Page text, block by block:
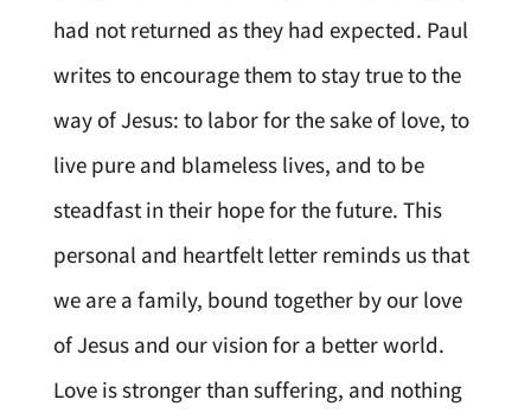
had not returned as they had expected. Paul
writes to encourage them to stay true to the
way of Jesus: to labor for the sake of love, to
live pure and blameless lives, and to be
steadfast in their hope for the future. This
personal and heartfelt letter reminds us that
we are a family, bound together by our love
of Jesus and our vision for a better world.
Love is stronger than suffering, and nothing